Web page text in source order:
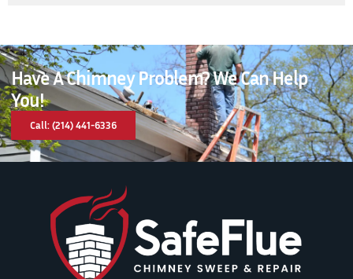
Have A Chimney Problem? We Can Help
You!
Call: (214) 441-6336